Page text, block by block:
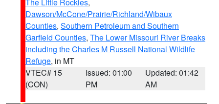
Dawson/McCone/Prairie/Richland/Wibaux
Counties, Southern Petroleum and Southern
Garfield Counties, The Lower Missouri River Breaks
including the Charles M Russell National Wildlife
Refuge, in MT
VTEC# 15
(CON)
Issued: 01:00
PM
Updated: 01:42
AM